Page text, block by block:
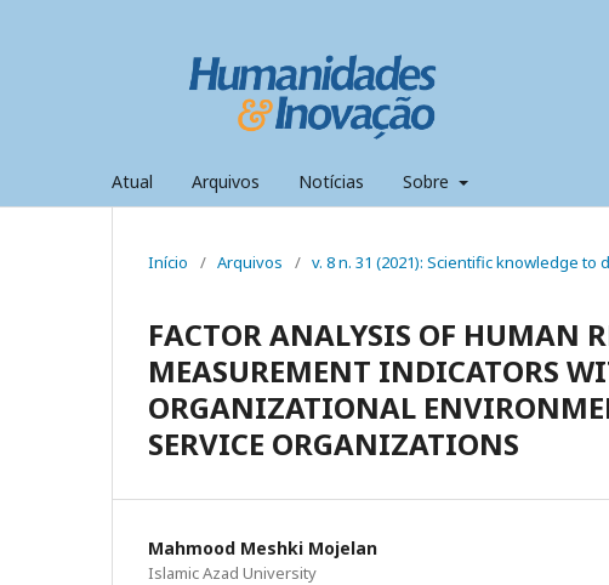
Atual Arquivos Notícias Sobre
Início / Arquivos / v. 8 n. 31 (2021): Scientific knowledge
FACTOR ANALYSIS OF HUMAN
MEASUREMENT INDICATORS
ORGANIZATIONAL
SERVICE ORGANIZATIONS
Mahmood Meshki Mojelan
Islamic Azad University